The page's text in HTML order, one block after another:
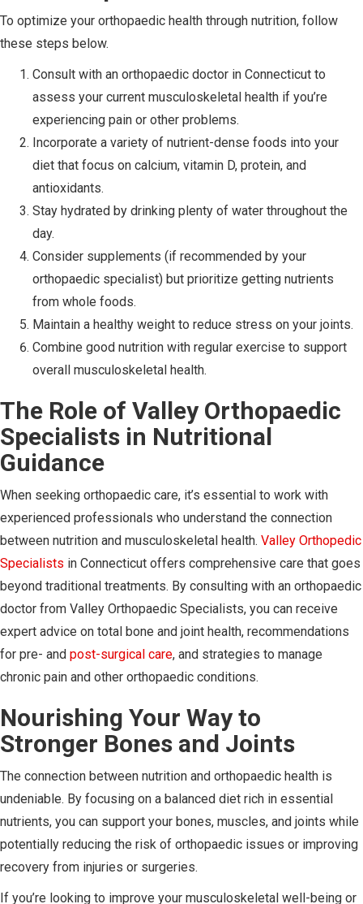
To optimize your orthopaedic health through nutrition, follow
these steps below.
Consult with an orthopaedic doctor in Connecticut to
assess your current musculoskeletal health if you’re
experiencing pain or other problems.
Incorporate a variety of nutrient-dense foods into your
diet that focus on calcium, vitamin D, protein, and
antioxidants.
Stay hydrated by drinking plenty of water throughout the
day.
Consider supplements (if recommended by your
orthopaedic specialist) but prioritize getting nutrients
from whole foods.
Maintain a healthy weight to reduce stress on your joints.
Combine good nutrition with regular exercise to support
overall musculoskeletal health.
The Role of Valley Orthopaedic
Specialists in Nutritional
Guidance
When seeking orthopaedic care, it’s essential to work with
experienced professionals who understand the connection
between nutrition and musculoskeletal health. Valley Orthopedic
Specialists in Connecticut offers comprehensive care that goes
beyond traditional treatments. By consulting with an orthopaedic
doctor from Valley Orthopaedic Specialists, you can receive
expert advice on total bone and joint health, recommendations
for pre- and post-surgical care, and strategies to manage
chronic pain and other orthopaedic conditions.
Nourishing Your Way to
Stronger Bones and Joints
The connection between nutrition and orthopaedic health is
undeniable. By focusing on a balanced diet rich in essential
nutrients, you can support your bones, muscles, and joints while
potentially reducing the risk of orthopaedic issues or improving
recovery from injuries or surgeries.
If you’re looking to improve your musculoskeletal well-being or